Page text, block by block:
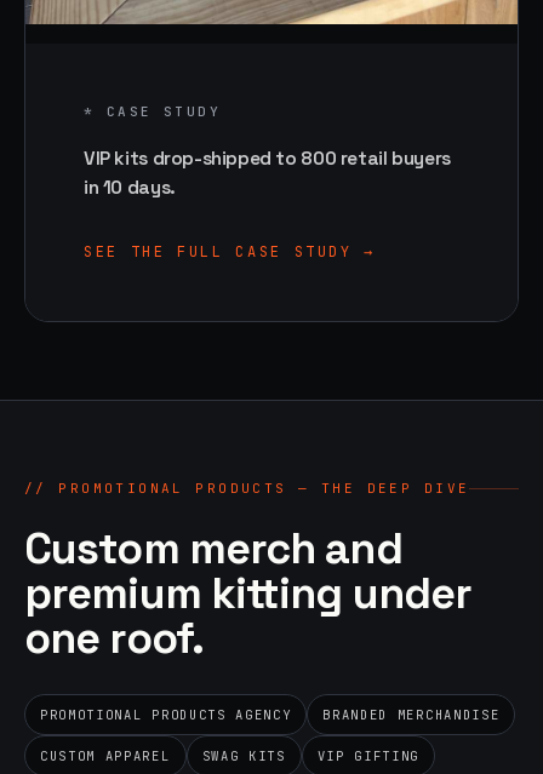
* CASE STUDY
VIP kits drop-shipped to 800 retail buyers
in 10 days.
SEE THE FULL CASE STUDY →
// PROMOTIONAL PRODUCTS — THE DEEP DIVE
Custom merch and
premium kitting under
one roof.
PROMOTIONAL PRODUCTS AGENCY BRANDED MERCHANDISE
CUSTOM APPAREL SWAG KITS VIP GIFTING